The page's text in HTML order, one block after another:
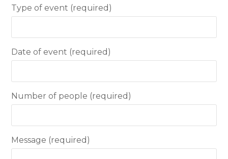
Type of event (required)
Date of event (required)
Number of people (required)
Message (required)